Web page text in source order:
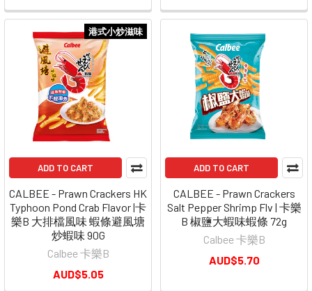
港式小炒滋味
ADD TO CART
CALBEE - Prawn Crackers HK
Typhoon Pond Crab Flavor |卡
樂B 大排檔風味 蝦條避風塘
炒蝦味 90G
Calbee 卡樂B
AUD$5.05
ADD TO CART
CALBEE - Prawn Crackers
Salt Pepper Shrimp Flv | 卡樂
B 椒鹽大蝦味蝦條 72g
Calbee 卡樂B
AUD$5.70